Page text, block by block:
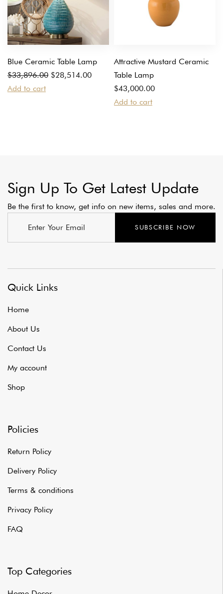
Blue Ceramic Table Lamp
$33,896.00
Original
price
$28,514.00
Current
price
Add to cart
Attractive Mustard Ceramic
Table Lamp
$43,000.00
Add to cart
Sign Up To Get Latest Update
Be the first to know, get info on new items, sales and more.
SUBSCRIBE NOW
Quick Links
Home
About Us
Contact Us
My account
Shop
Policies
Return Policy
Delivery Policy
Terms & conditions
Privacy Policy
FAQ
Top Categories